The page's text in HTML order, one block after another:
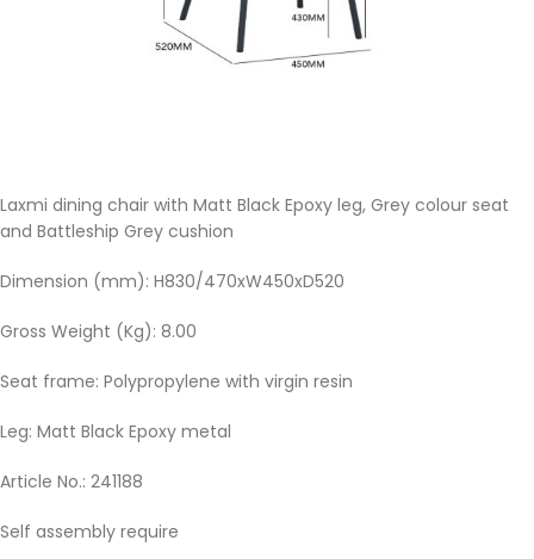
Laxmi dining chair with Matt Black Epoxy leg, Grey colour seat
and Battleship Grey cushion
Dimension (mm): H830/470xW450xD520
Gross Weight (Kg): 8.00
Seat frame: Polypropylene with virgin resin
Leg: Matt Black Epoxy metal
Article No.: 241188
Self assembly require